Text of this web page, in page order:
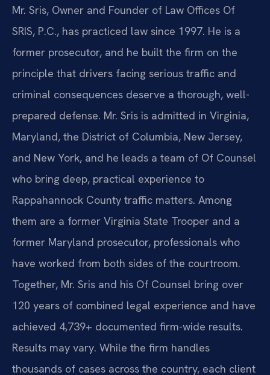
Mr. Sris, Owner and Founder of Law Offices Of
SRIS, P.C., has practiced law since 1997. He is a
former prosecutor, and he built the firm on the
principle that drivers facing serious traffic and
criminal consequences deserve a thorough, well-
prepared defense. Mr. Sris is admitted in Virginia,
Maryland, the District of Columbia, New Jersey,
and New York, and he leads a team of Of Counsel
who bring deep, practical experience to
Rappahannock County traffic matters. Among
them are a former Virginia State Trooper and a
former Maryland prosecutor, professionals who
have worked from both sides of the courtroom.
Together, Mr. Sris and his Of Counsel bring over
120 years of combined legal experience and have
achieved 4,739+ documented firm-wide results.
Results may vary. While the firm handles
thousands of cases across the country, each client